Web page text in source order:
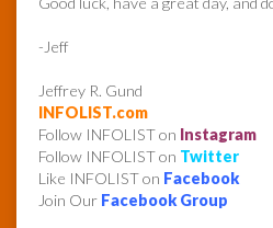
-Jeff
Jeffrey R. Gund
INFOLIST.com
Follow INFOLIST on Instagram
Follow INFOLIST on Twitter
Like INFOLIST on Facebook
Join Our Facebook Group